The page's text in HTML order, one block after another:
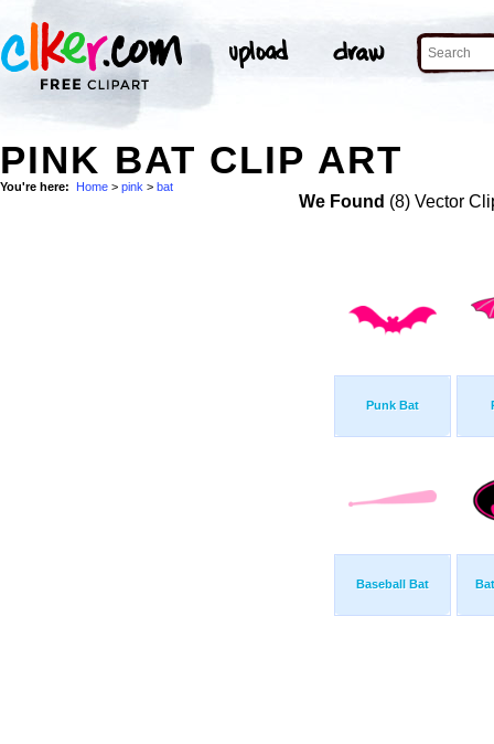
PINK BAT CLIP ART
You're here: Home > pink > bat
We Found (8) Vector
Punk Bat
Baseball Bat